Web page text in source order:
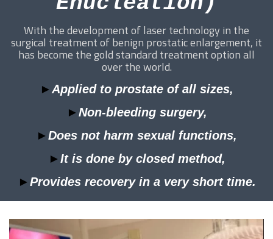
With the development of laser technology in the
surgical treatment of benign prostatic enlargement, it
has become the gold standard treatment option all
over the world.
►Applied to prostate of all sizes,
► Non-bleeding surgery,
► Does not harm sexual functions,
► It is done by closed method,
► Provides recovery in a very short time.